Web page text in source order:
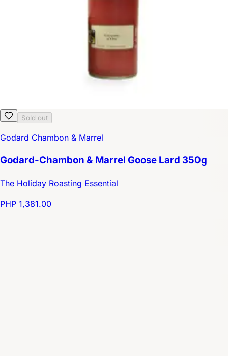
Sold out
Godard Chambon & Marrel
Godard-Chambon & Marrel Goose Lard 350g
The Holiday Roasting Essential
PHP 1,381.00